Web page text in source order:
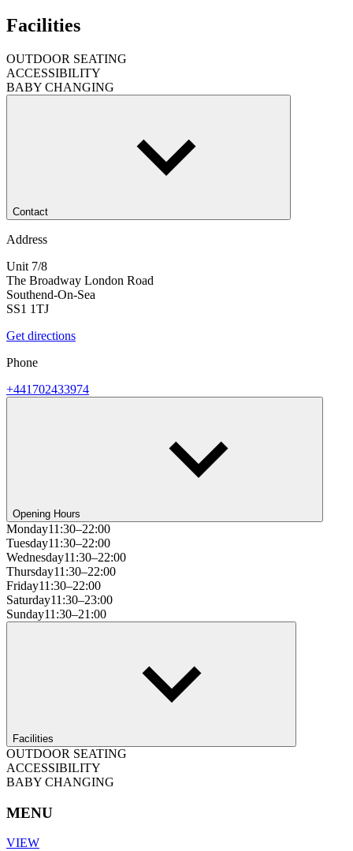
Facilities
OUTDOOR SEATING
ACCESSIBILITY
BABY CHANGING
Contact
Address
Unit 7/8
The Broadway London Road
Southend-On-Sea
SS1 1TJ
Get directions
Phone
+441702433974
Opening Hours
Monday11:30–22:00
Tuesday11:30–22:00
Wednesday11:30–22:00
Thursday11:30–22:00
Friday11:30–22:00
Saturday11:30–23:00
Sunday11:30–21:00
Facilities
OUTDOOR SEATING
ACCESSIBILITY
BABY CHANGING
MENU
VIEW